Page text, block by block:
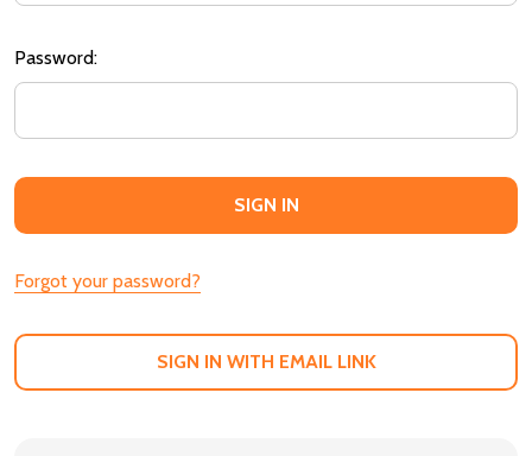
Password:
Forgot your password?
SIGN IN WITH EMAIL LINK